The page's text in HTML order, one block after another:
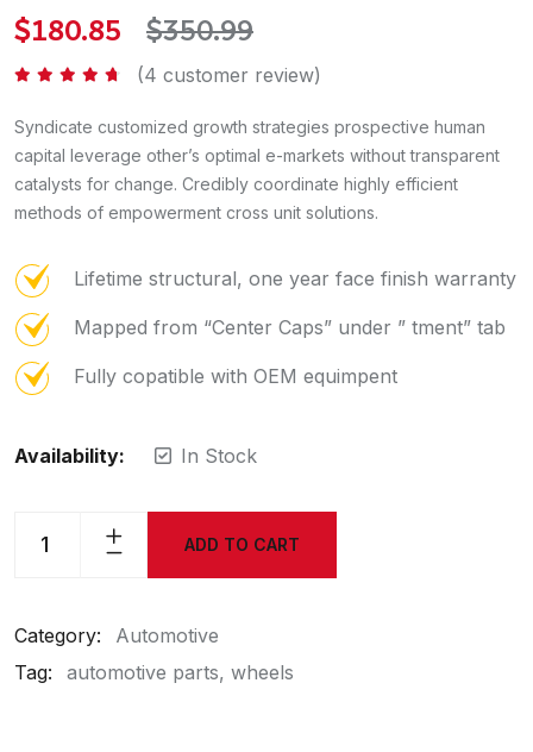
$180.85 $350.99
(4 customer review)
Syndicate customized growth strategies prospective human
capital leverage other’s optimal e-markets without transparent
catalysts for change. Credibly coordinate highly efficient
methods of empowerment cross unit solutions.
Lifetime structural, one year face finish warranty
Mapped from “Center Caps” under ” tment” tab
Fully copatible with OEM equimpent
Availability: In Stock
ADD TO CART
Category:
Automotive
Tag:
automotive parts wheels